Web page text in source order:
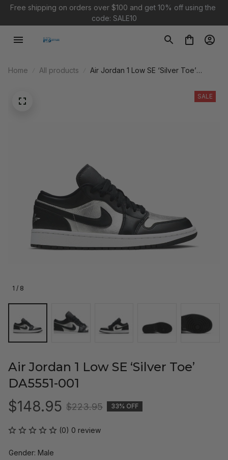
Free shipping on orders over $100 and get 10% off using the
code: SALE10
Home All products
Air Jordan 1 Low SE ‘Silver Toe’
1 / 8
SALE
Air Jordan 1 Low SE ‘Silver Toe’
DA5551-001
$148.95 $223.95 33% OFF
(0) 0 review
Gender: Male